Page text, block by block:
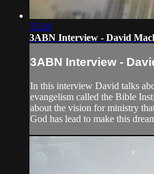
55:28
3ABN Interview - David
3ABN Interview -
In this interview David talks
evangelism called the Bible
about the vision for ministry
God has lead to make this